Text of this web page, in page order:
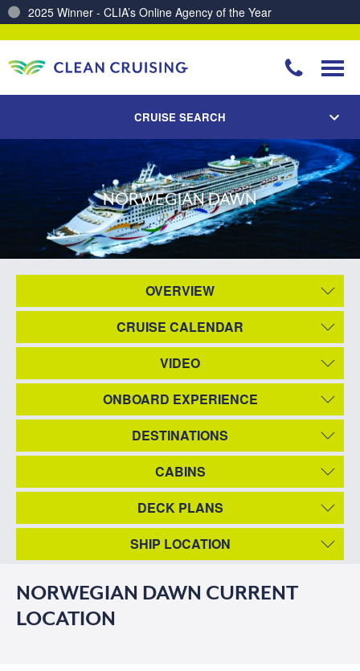
2025 Winner - CLIA’s Online Agency of the Year
CRUISE SEARCH
NORWEGIAN DAWN
OVERVIEW
CRUISE CALENDAR
VIDEO
ONBOARD EXPERIENCE
DESTINATIONS
CABINS
DECK PLANS
SHIP LOCATION
NORWEGIAN DAWN CURRENT
LOCATION